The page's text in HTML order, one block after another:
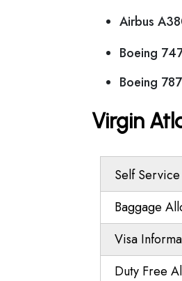
Airbus
Boeing
Boeing
Virgin
Self
Baggage
Visa
Duty Free